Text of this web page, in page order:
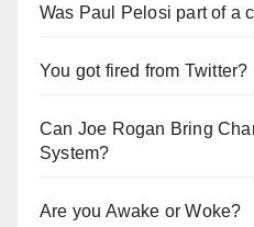
Was Paul Pelosi part of a
You got fired from Twitter?
Can Joe Rogan Bring
System?
Are you Awake or Woke?